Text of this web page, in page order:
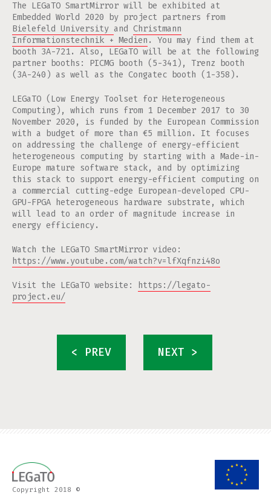
The LEGaTO SmartMirror will be exhibited at
Embedded World 2020 by project partners from
Bielefeld University and Christmann
Informationstechnik + Medien . You may find them at
booth 3A-721. Also, LEGaTO will be at the following
partner booths: PICMG booth (5-341), Trenz booth
(3A-240) as well as the Congatec booth (1-358).
LEGaTO (Low Energy Toolset for Heterogeneous
Computing), which runs from 1 December 2017 to 30
November 2020, is funded by the European Commission
with a budget of more than €5 million. It focuses
on addressing the challenge of energy-efficient
heterogeneous computing by starting with a Made-in-
Europe mature software stack, and by optimizing
this stack to support energy-efficient computing on
a commercial cutting-edge European-developed CPU-
GPU-FPGA heterogeneous hardware substrate, which
will lead to an order of magnitude increase in
energy efficiency.
Watch the LEGaTO SmartMirror video:
https://www.youtube.com/watch?v=lfXqfnzi48o
Visit the LEGaTO website:
https://legato-
project.eu/
< PREV NEXT >
Copyright 2018 ©